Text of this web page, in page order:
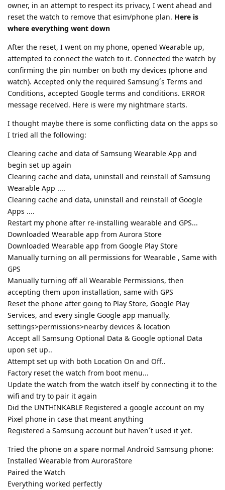
owner, in an attempt to respect its privacy, I went ahead and
reset the watch to remove that esim/phone plan. Here is
where everything went down
After the reset, I went on my phone, opened Wearable up,
attempted to connect the watch to it. Connected the watch by
confirming the pin number on both my devices (phone and
watch). Accepted only the required Samsung´s Terms and
Conditions, accepted Google terms and conditions. ERROR
message received. Here is were my nightmare starts.
I thought maybe there is some conflicting data on the apps so
I tried all the following:
Clearing cache and data of Samsung Wearable App and
begin set up again
Clearing cache and data, uninstall and reinstall of Samsung
Wearable App ....
Clearing cache and data, uninstall and reinstall of Google
Apps ....
Restart my phone after re-installing wearable and GPS...
Downloaded Wearable app from Aurora Store
Downloaded Wearable app from Google Play Store
Manually turning on all permissions for Wearable , Same with
GPS
Manually turning off all Wearable Permissions, then
accepting them upon installation, same with GPS
Reset the phone after going to Play Store, Google Play
Services, and every single Google app manually,
settings>permissions>nearby devices & location
Accept all Samsung Optional Data & Google optional Data
upon set up..
Attempt set up with both Location On and Off..
Factory reset the watch from boot menu...
Update the watch from the watch itself by connecting it to the
wifi and try to pair it again
Did the UNTHINKABLE Registered a google account on my
Pixel phone in case that meant anything
Registered a Samsung account but haven´t used it yet.
Tried the phone on a spare normal Android Samsung phone:
Installed Wearable from AuroraStore
Paired the Watch
Everything worked perfectly